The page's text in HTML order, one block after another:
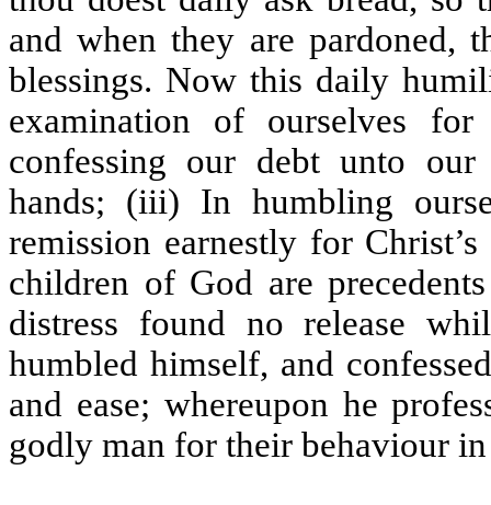
and when they are pardoned,
blessings. Now this daily
examination of ourselves
confessing our debt unto
hands; (iii) In humbling
remission earnestly for
children of God are
distress found no release
humbled himself, and
and ease; whereupon he
godly man for their behaviour